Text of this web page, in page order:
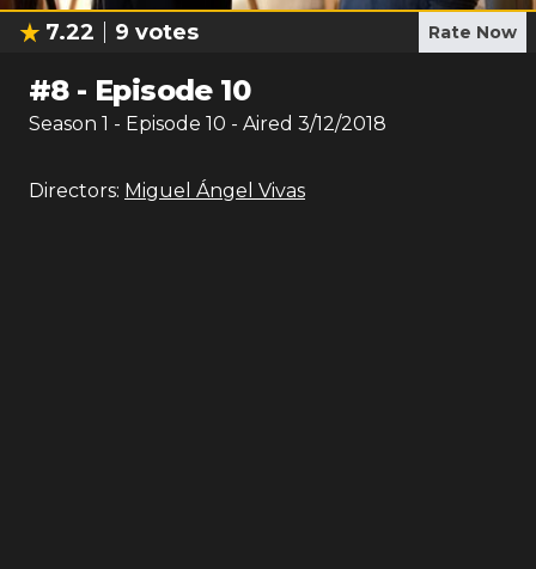
7.22 9 votes Rate Now
#8- Episode 10
Season 1 - Episode 10 - Aired 3/12/2018
Directors: Miguel Ángel Vivas